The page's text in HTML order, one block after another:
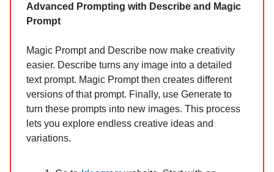
Advanced Prompting with Describe and Magic
Prompt
Magic Prompt and Describe now make creativity
easier. Describe turns any image into a detailed
text prompt. Magic Prompt then creates different
versions of that prompt. Finally, use Generate to
turn these prompts into new images. This process
lets you explore endless creative ideas and
variations.